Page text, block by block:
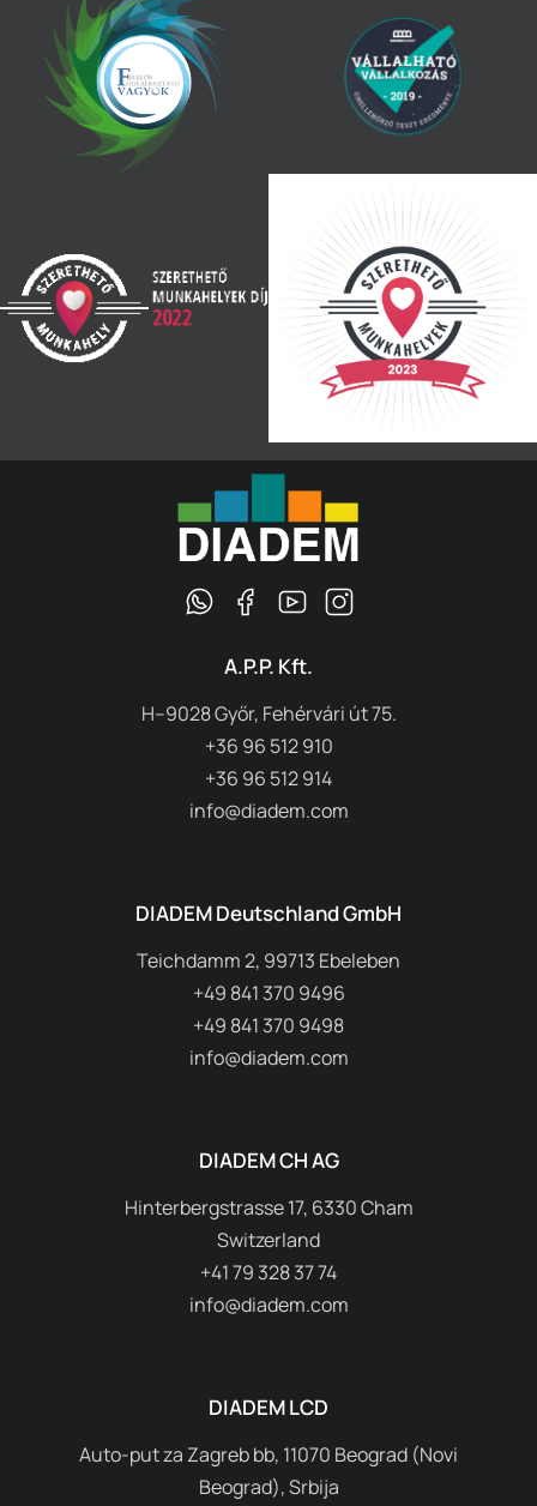
A.P.P. Kft.
H–9028 Győr, Fehérvári út 75.
+36 96 512 910
+36 96 512 914
info@diadem.com
DIADEM Deutschland GmbH
Teichdamm 2, 99713 Ebeleben
+49 841 370 9496
+49 841 370 9498
info@diadem.com
DIADEM CH AG
Hinterbergstrasse 17, 6330 Cham
Switzerland
+41 79 328 37 74
info@diadem.com
DIADEM LCD
Auto-put za Zagreb bb, 11070 Beograd (Novi
Beograd), Srbija